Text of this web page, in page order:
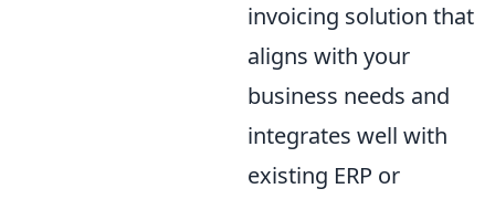
invoicing solution that
aligns with your
business needs and
integrates well with
existing ERP or